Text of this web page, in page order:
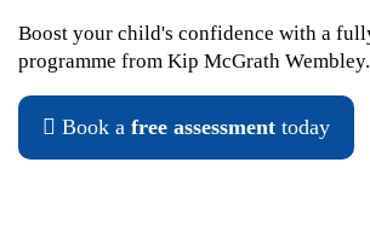
Boost your child's confidence with a
programme from Kip McGrath Wembley.
Book a free assessment today